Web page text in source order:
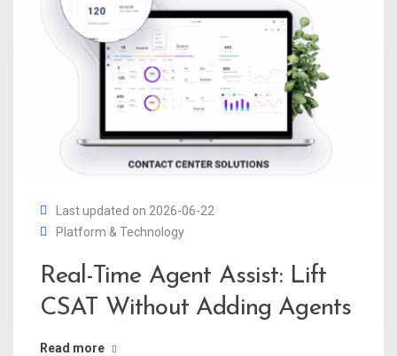
Last updated on 2026-06-22
Platform & Technology
Real-Time Agent Assist: Lift
CSAT Without Adding Agents
Read more